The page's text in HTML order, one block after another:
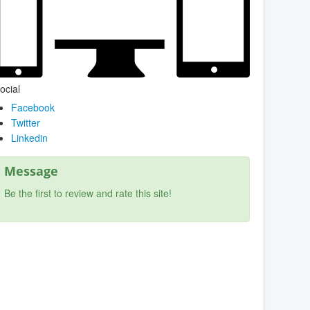
Facebook
Twitter
Linkedin
Message
Be the first to review and rate this site!